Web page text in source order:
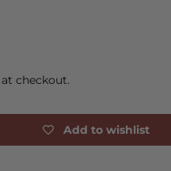
checkout.
Add to wishlist